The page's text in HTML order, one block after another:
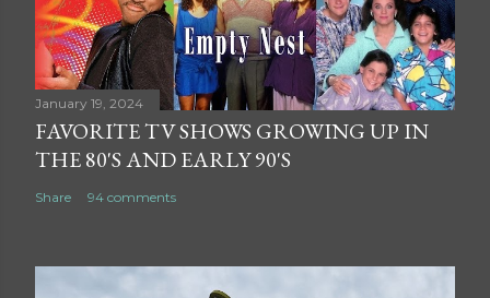
January 19, 2024
FAVORITE TV SHOWS GROWING UP IN
THE 80'S AND EARLY 90'S
Share 94 comments